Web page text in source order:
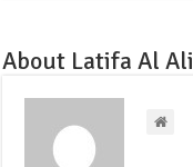
About Latifa Al Ali